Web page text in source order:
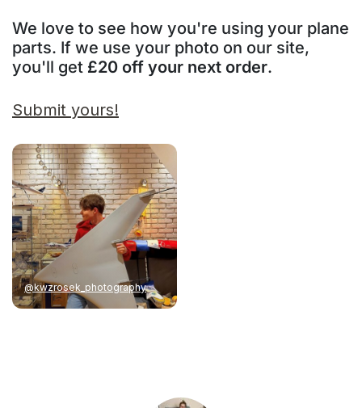
We love to see how you're using your plane
parts. If we use your photo on our site,
you'll get £20 off your next order.
Submit yours!
@kwzrosek_photography